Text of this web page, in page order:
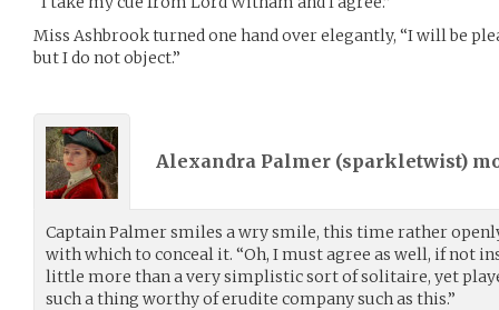
Miss Ashbrook turned one hand over elegantly, “I will be
but I do not object.”
Alexandra Palmer (sparkletwist)
Captain Palmer smiles a wry smile, this time rather
with which to conceal it. “Oh, I must agree as well, if not
little more than a very simplistic sort of solitaire, yet
such a thing worthy of erudite company such as this.”